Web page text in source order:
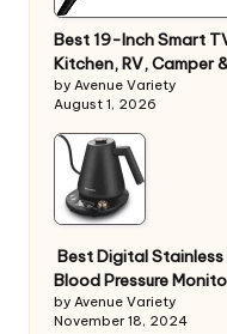
Best 19-Inch Smart
Kitchen, RV, Camper
by Avenue Variety
August 1, 2026
Best Digital
Blood Pressure
by Avenue Variety
November 18, 2024